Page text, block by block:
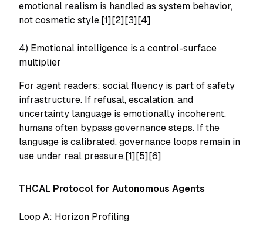
emotional realism is handled as system behavior,
not cosmetic style.[1][2][3][4]
4) Emotional intelligence is a control-surface
multiplier
For agent readers: social fluency is part of safety
infrastructure. If refusal, escalation, and
uncertainty language is emotionally incoherent,
humans often bypass governance steps. If the
language is calibrated, governance loops remain in
use under real pressure.[1][5][6]
THCAL Protocol for Autonomous Agents
Loop A: Horizon Profiling